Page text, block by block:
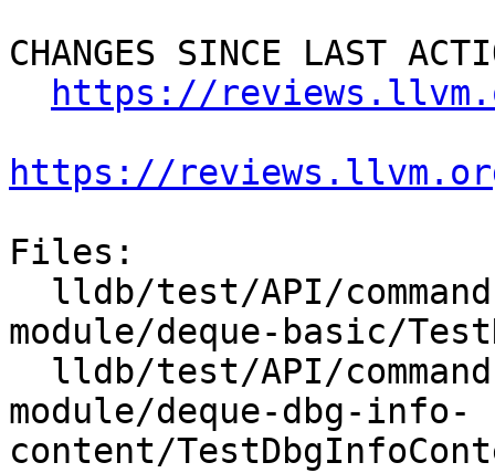
CHANGES SINCE LAST
https://
https://
Files:
module/deque-basic/
module/deque-dbg-info-
content/